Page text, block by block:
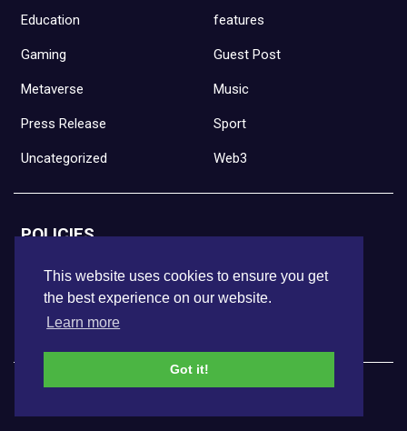
This website uses cookies to ensure you get
the best experience on our website.
Learn more
Got it!
Education features
Gaming Guest Post
Metaverse Music
Press Release Sport
Uncategorized Web3
POLICIES
Full Disclaimer
Privacy Policy
Terms of Use